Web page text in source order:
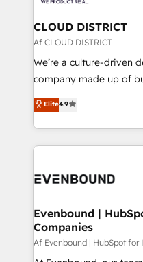
定の代行ではなく、設
の統合・浸透・変革管理を実行し
計・構築：リード獲得・
提供。 ▸ 既存CRM・MA
Marketo・Pardot等から
データ移行と活用設計ま
か？ ✓ HubSpot Eliteパ
ISO9001:2015 取得 ✓
状整理の壁打ちなど、構
せください。
Claude AI across the
From automating
insights buried in data,
that think, connect, and scale. Our
beyond configuration.
actually runs, and
technology work
CLOUD DISTRICT
Af CLOUD DISTRICT
We’re a culture-driven
company made up of
thinkers. We blend
development—always
ideas, opportunities,
experiences. To us,
and—most
products and strategies
difference.
Elite4.9
Evenbound |
Companies
Af Evenbound | HubSpot for